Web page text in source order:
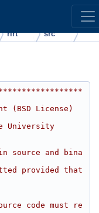
rlrt src
(BSD License)
University
source and bina
provided that
code must re